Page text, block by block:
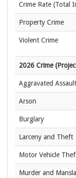
Crime Rate (Total
Property Crime
Violent Crime
2026 Crime
Aggravated Assault
Arson
Burglary
Larceny and Theft
Motor Vehicle
Murder and